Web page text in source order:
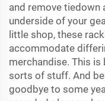
and remove tiedown
underside of your
little shop, these
accommodate
merchandise. This is
sorts of stuff. And
goodbye to some